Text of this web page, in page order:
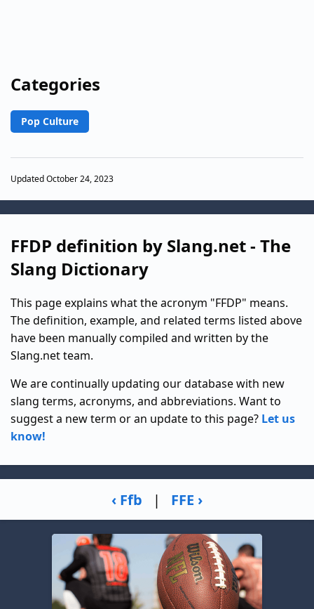
Categories
Pop Culture
Updated October 24, 2023
FFDP definition by Slang.net - The
Slang Dictionary
This page explains what the acronym "FFDP" means.
The definition, example, and related terms listed above
have been manually compiled and written by the
Slang.net team.
We are continually updating our database with new
slang terms, acronyms, and abbreviations. Want to
suggest a new term or an update to this page? Let us
know!
‹ Ffb | FFE ›